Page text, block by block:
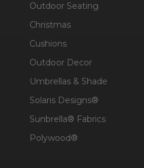
Outdoor Seating
Christmas
Cushions
Outdoor Decor
Umbrellas & Shade
Solaris Designs®
Sunbrella® Fabrics
Polywood®